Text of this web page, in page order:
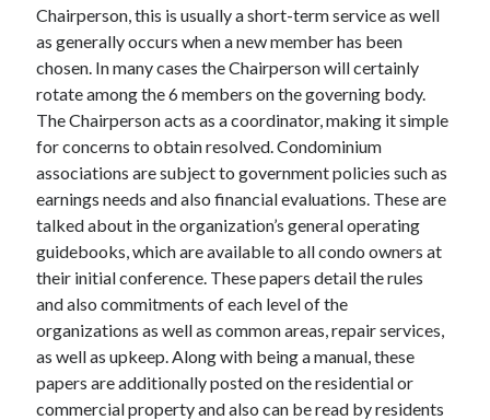
Chairperson, this is usually a short-term service as well
as generally occurs when a new member has been
chosen. In many cases the Chairperson will certainly
rotate among the 6 members on the governing body.
The Chairperson acts as a coordinator, making it simple
for concerns to obtain resolved. Condominium
associations are subject to government policies such as
earnings needs and also financial evaluations. These are
talked about in the organization’s general operating
guidebooks, which are available to all condo owners at
their initial conference. These papers detail the rules
and also commitments of each level of the
organizations as well as common areas, repair services,
as well as upkeep. Along with being a manual, these
papers are additionally posted on the residential or
commercial property and also can be read by residents